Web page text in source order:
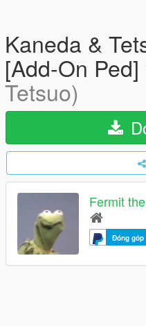
Kaneda &
[Add-On Ped]
Tetsuo)
Fermit
Đóng góp